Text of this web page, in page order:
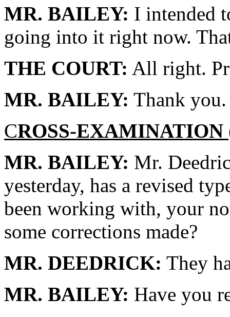
MR. BAILEY: I intended
going into it right now.
THE COURT: All right.
MR. BAILEY: Thank you.
CROSS-EXAMINATION
MR. BAILEY: Mr.
yesterday, has a revised
been working with, your
some corrections made?
MR. DEEDRICK: They
MR. BAILEY: Have you